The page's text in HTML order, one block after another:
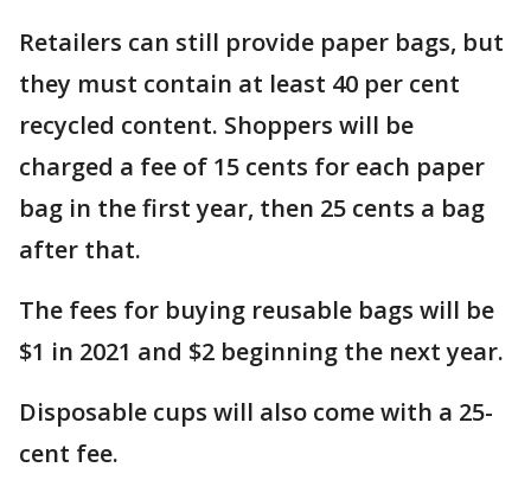
Retailers can still provide paper bags, but
they must contain at least 40 per cent
recycled content. Shoppers will be
charged a fee of 15 cents for each paper
bag in the first year, then 25 cents a bag
after that.
The fees for buying reusable bags will be
$1 in 2021 and $2 beginning the next year.
Disposable cups will also come with a 25-
cent fee.